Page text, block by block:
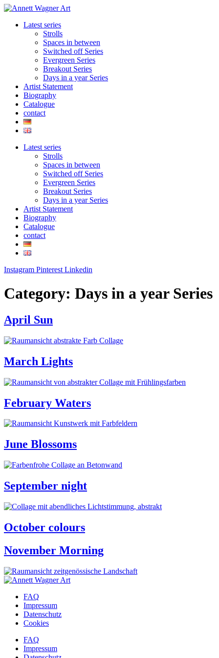
Skip
contentLatest series
Strolls
Spaces in between
Switched off Series
Evergreen Series
Breakout Series
Days in a year Series
Artist Statement
Biography
Catalogue
contact
Latest series
Strolls
Spaces in between
Switched off Series
Evergreen Series
Breakout Series
Days in a year Series
Artist Statement
Biography
Catalogue
contact
Instagram Pinterest Linkedin
Category: Days in a year Series
April Sun
March Lights
February Waters
June Blossoms
September night
October colours
November Morning
FAQ
Impressum
Datenschutz
Cookies
FAQ
Impressum